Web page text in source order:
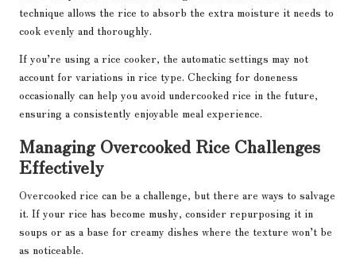
technique allows the rice to absorb the extra moisture it needs to
cook evenly and thoroughly.
If you’re using a rice cooker, the automatic settings may not
account for variations in rice type. Checking for doneness
occasionally can help you avoid undercooked rice in the future,
ensuring a consistently enjoyable meal experience.
Managing Overcooked Rice Challenges
Effectively
Overcooked rice can be a challenge, but there are ways to salvage
it. If your rice has become mushy, consider repurposing it in
soups or as a base for creamy dishes where the texture won’t be
as noticeable.